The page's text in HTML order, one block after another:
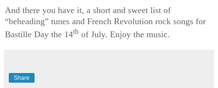
And there you have it, a short and sweet list of
“beheading” tunes and French Revolution rock songs for
Bastille Day the 14th of July. Enjoy the music.
Share